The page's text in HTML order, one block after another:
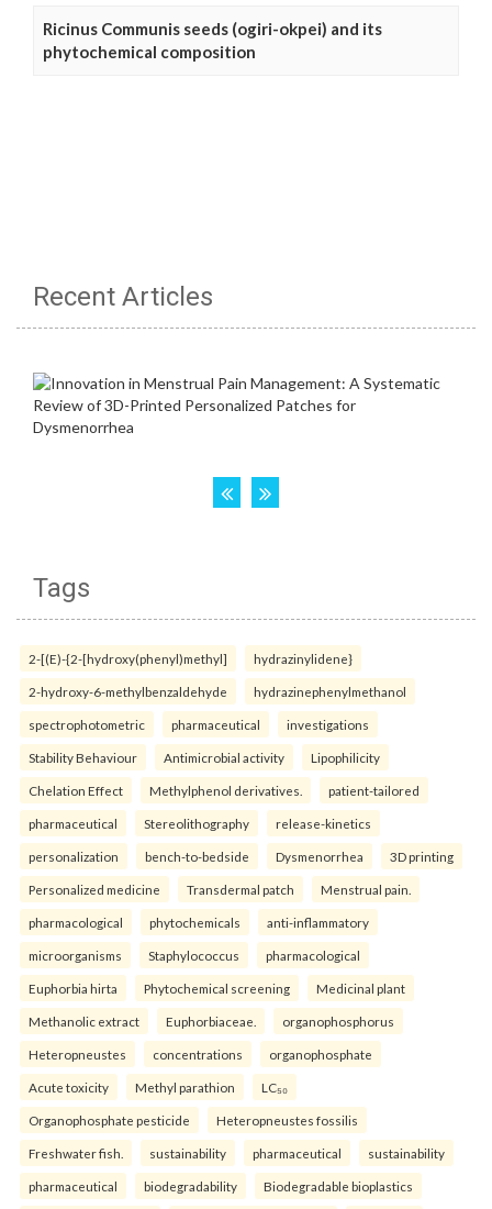
Ricinus Communis seeds (ogiri-okpei) and its
phytochemical composition
Recent Articles
Tags
2-[(E)-{2-[hydroxy(phenyl)methyl] hydrazinylidene}
2-hydroxy-6-methylbenzaldehyde hydrazinephenylmethanol
spectrophotometric pharmaceutical investigations
Stability Behaviour Antimicrobial activity Lipophilicity
Chelation Effect Methylphenol derivatives. patient-tailored
pharmaceutical Stereolithography release-kinetics
personalization bench-to-bedside Dysmenorrhea 3D printing
Personalized medicine Transdermal patch Menstrual pain.
pharmacological phytochemicals anti-inflammatory
microorganisms Staphylococcus pharmacological
Euphorbia hirta Phytochemical screening Medicinal plant
Methanolic extract Euphorbiaceae. organophosphorus
Heteropneustes concentrations organophosphate
Acute toxicity Methyl parathion LC₅₀
Organophosphate pesticide Heteropneustes fossilis
Freshwater fish. sustainability pharmaceutical sustainability
pharmaceutical biodegradability Biodegradable bioplastics